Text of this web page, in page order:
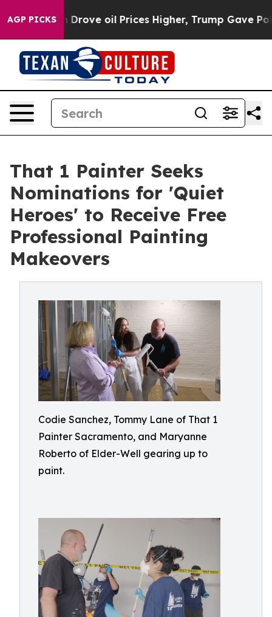
AGP PICKS
Iran Drove oil Prices Higher, Trump Gave
That 1 Painter Seeks
Nominations for 'Quiet
Heroes' to Receive Free
Professional Painting
Makeovers
Codie Sanchez, Tommy Lane of That 1
Painter Sacramento, and Maryanne
Roberto of Elder-Well gearing up to
paint.